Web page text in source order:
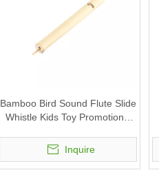
Bamboo Bird Sound Flute Slide
Whistle Kids Toy Promotional
Inquire